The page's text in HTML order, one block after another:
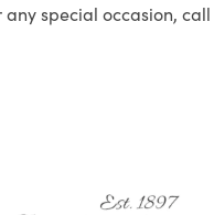
special occasion, call